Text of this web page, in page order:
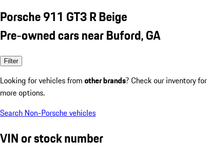
Porsche 911 GT3 R Beige
Pre-owned cars near Buford, GA
Filter
Looking for vehicles from other brands? Check our inventory for
more options.
Search Non-Porsche vehicles
VIN or stock number